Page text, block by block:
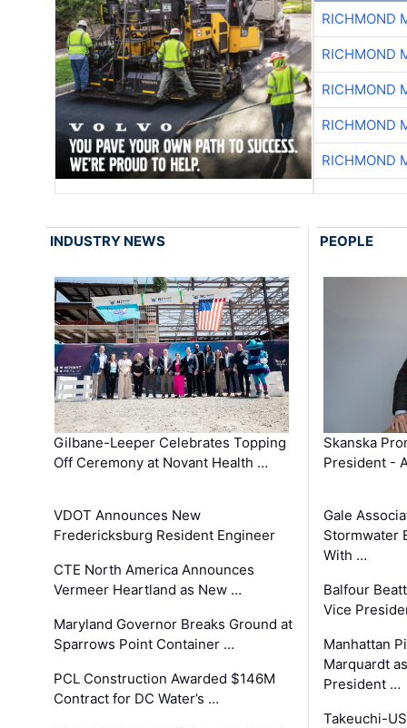
RICHMOND
RICHMOND
RICHMOND
RICHMOND
RICHMOND
INDUSTRY NEWS
Gilbane-Leeper Celebrates Topping
Off Ceremony at Novant Health …
VDOT Announces New
Fredericksburg Resident Engineer
CTE North America Announces
Vermeer Heartland as New …
Maryland Governor Breaks Ground at
Sparrows Point Container …
PCL Construction Awarded $146M
Contract for DC Water’s …
PEOPLE
Skanska
President -
Gale
Stormwater
With …
Balfour
Vice
Manhattan
Marquardt
President …
Takeuchi-